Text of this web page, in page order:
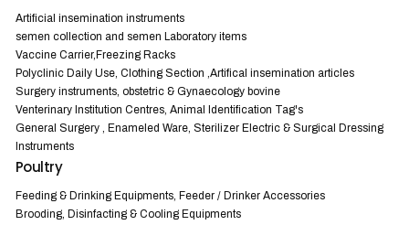
Artificial insemination instruments
semen collection and semen Laboratory items
Vaccine Carrier,Freezing Racks
Polyclinic Daily Use, Clothing Section ,Artifical insemination articles
Surgery instruments, obstetric & Gynaecology bovine
Venterinary Institution Centres, Animal Identification Tag's
General Surgery , Enameled Ware, Sterilizer Electric & Surgical Dressing
Instruments
Poultry
Feeding & Drinking Equipments, Feeder / Drinker Accessories
Brooding, Disinfacting & Cooling Equipments